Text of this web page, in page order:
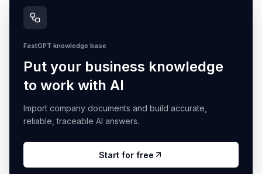
FastGPT knowledge base
Put your business knowledge
to work with AI
Import company documents and build accurate,
reliable, traceable AI answers.
Start for free